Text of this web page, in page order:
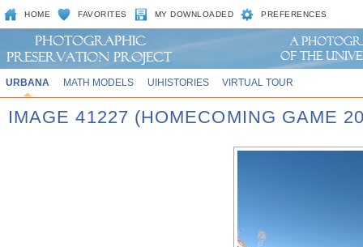
HOME FAVORITES MY DOWNLOADED PREFERENCES
URBANA MATH MODELS UIHISTORIES VIRTUAL TOUR
IMAGE 41227 (HOMECOMING GAME